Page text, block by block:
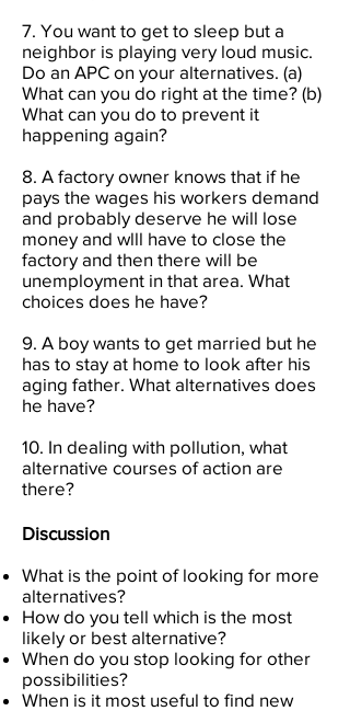
7. You want to get to sleep but a
neighbor is playing very loud music.
Do an APC on your alternatives. (a)
What can you do right at the time? (b)
What can you do to prevent it
happening again?
8. A factory owner knows that if he
pays the wages his workers demand
and probably deserve he will lose
money and wlll have to close the
factory and then there will be
unemployment in that area. What
choices does he have?
9. A boy wants to get married but he
has to stay at home to look after his
aging father. What alternatives does
he have?
10. In dealing with pollution, what
alternative courses of action are
there?
Discussion
What is the point of looking for more
alternatives?
How do you tell which is the most
likely or best alternative?
When do you stop looking for other
possibilities?
When is it most useful to find new